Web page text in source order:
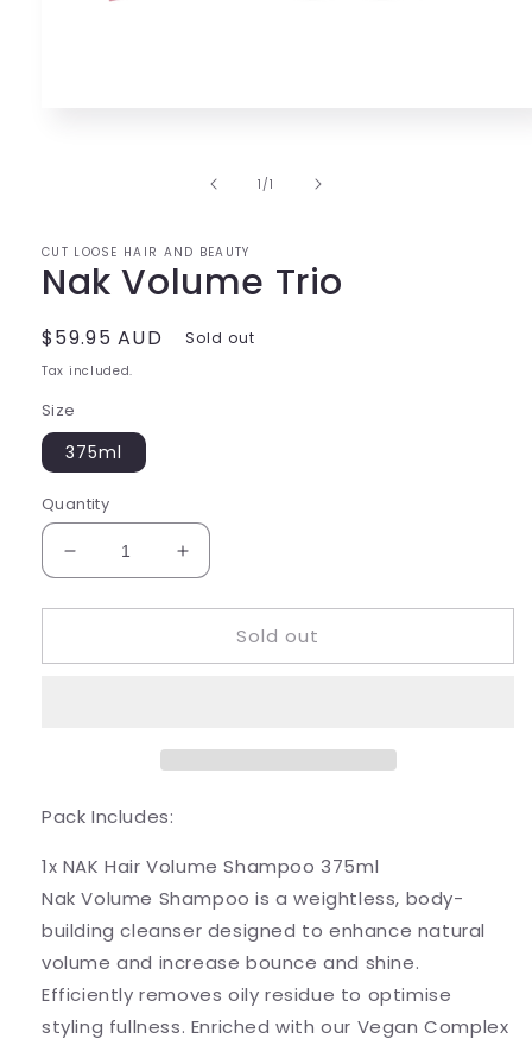
1 /of1
CUT LOOSE HAIR AND BEAUTY
Nak Volume Trio
Regular
price
$59.95 AUD Sold out
Tax included.
Size
375ml
Quantity
Decrease
quantity
for
Volume
Increase
quantity
for
Volume
Sold out
Pack Includes:
1x NAK Hair Volume Shampoo 375ml
Nak Volume Shampoo is a weightless, body-
building cleanser designed to enhance natural
volume and increase bounce and shine.
Efficiently removes oily residue to optimise
styling fullness. Enriched with our Vegan Complex